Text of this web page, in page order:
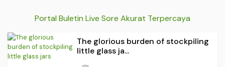
Portal Buletin Live Sore Akurat Terpercaya
The glorious burden of stockpiling
little glass ja...